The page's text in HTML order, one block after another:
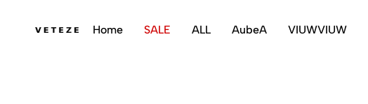
Home SALE ALL AubeA VIUWVIUW